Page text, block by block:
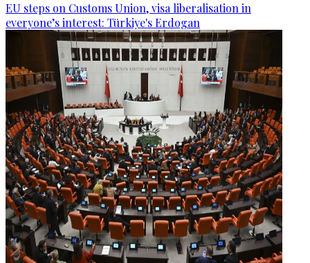
EU steps on Customs Union, visa liberalisation in
everyone’s interest: Türkiye's Erdogan